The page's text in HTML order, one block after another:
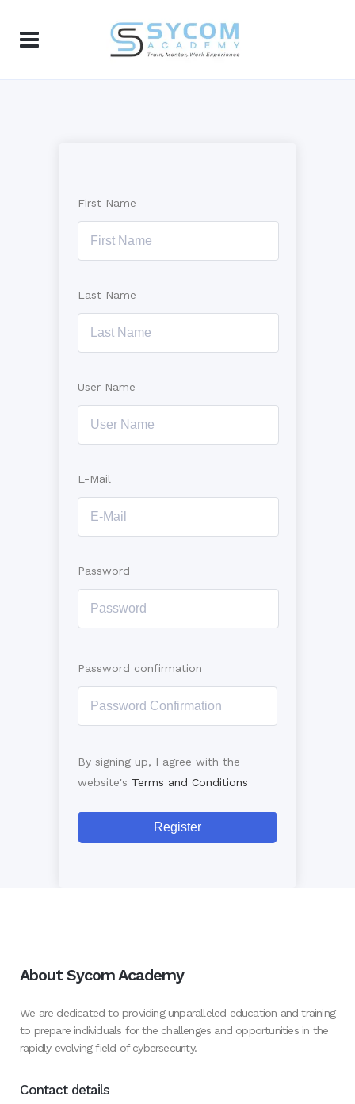
First Name
Last Name
User Name
E-Mail
Password
Password confirmation
By signing up, I agree with the
website's Terms and Conditions
Register
About Sycom Academy
We are dedicated to providing unparalleled education and training
to prepare individuals for the challenges and opportunities in the
rapidly evolving field of cybersecurity.
Contact details